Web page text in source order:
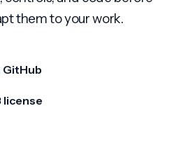
them to your work.
license